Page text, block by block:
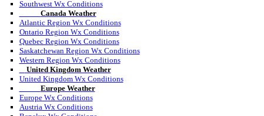
Southwest Wx Conditions
Canada Weather
Atlantic Region Wx Conditions
Ontario Region Wx Conditions
Quebec Region Wx Conditions
Saskatchewan Region Wx Conditions
Western Region Wx Conditions
United Kingdom Weather
United Kingdom Wx Conditions
Europe Weather
Europe Wx Conditions
Austria Wx Conditions